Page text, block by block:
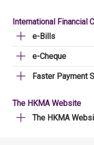
International Financial
e-Bills
e-Cheque
Faster Payment
The HKMA Website
The HKMA